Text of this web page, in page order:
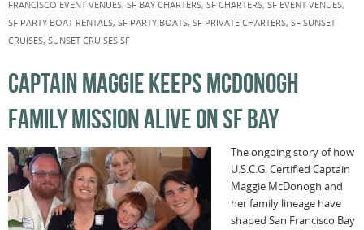
FRANCISCO EVENT VENUES, SF BAY CHARTERS, SF CHARTERS, SF EVENT VENUES,
SF PARTY BOAT RENTALS, SF PARTY BOATS, SF PRIVATE CHARTERS, SF SUNSET
CRUISES, SUNSET CRUISES SF
CAPTAIN MAGGIE KEEPS MCDONOGH
FAMILY MISSION ALIVE ON SF BAY
The ongoing story of how
U.S.C.G. Certified Captain
Maggie McDonogh and
her family lineage have
shaped San Francisco Bay